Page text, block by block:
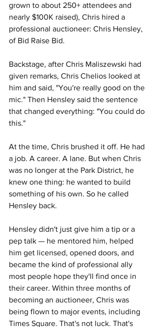
grown to about 250+ attendees and
nearly $100K raised), Chris hired a
professional auctioneer: Chris Hensley,
of Bid Raise Bid.
Backstage, after Chris Maliszewski had
given remarks, Chris Chelios looked at
him and said, "You're really good on the
mic." Then Hensley said the sentence
that changed everything: "You could do
this."
At the time, Chris brushed it off. He had
a job. A career. A lane. But when Chris
was no longer at the Park District, he
knew one thing: he wanted to build
something of his own. So he called
Hensley back.
Hensley didn't just give him a tip or a
pep talk — he mentored him, helped
him get licensed, opened doors, and
became the kind of professional ally
most people hope they'll find once in
their career. Within three months of
becoming an auctioneer, Chris was
being flown to major events, including
Times Square. That's not luck. That's